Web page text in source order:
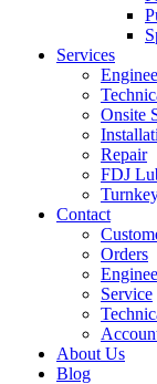
Services
Onsite
Repair
FDJ
Contact
Orders
Service
About Us
Blog